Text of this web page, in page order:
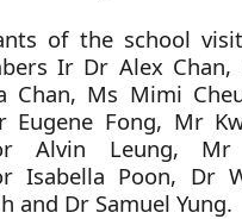
of the school
Ir Dr Alex Chan,
Chan, Ms Mimi
Eugene Fong, Mr
Alvin Leung,
Isabella Poon, Dr
and Dr Samuel Yung.